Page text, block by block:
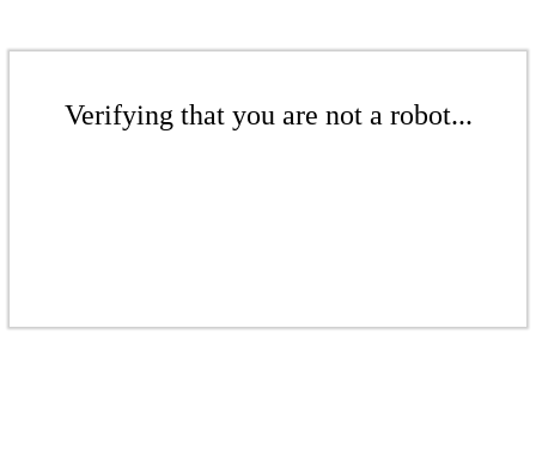
Verifying that you are not a robot...